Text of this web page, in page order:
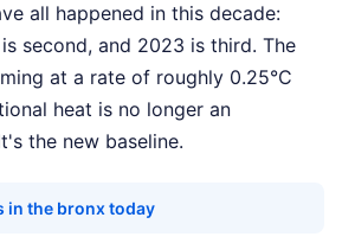
all happened in this decade:
second, and 2023 is third. The
at a rate of roughly 0.25°C
heat is no longer an
the new baseline.
in the bronx today